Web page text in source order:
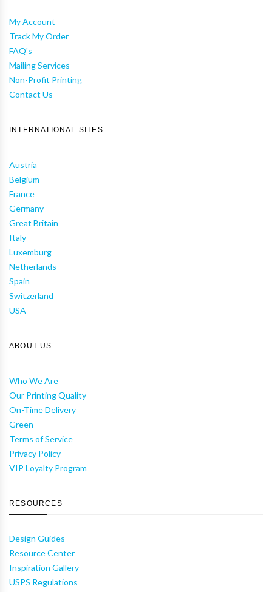
My Account
Track My Order
FAQ's
Mailing Services
Non-Profit Printing
Contact Us
INTERNATIONAL SITES
Austria
Belgium
France
Germany
Great Britain
Italy
Luxemburg
Netherlands
Spain
Switzerland
USA
ABOUT US
Who We Are
Our Printing Quality
On-Time Delivery
Green
Terms of Service
Privacy Policy
VIP Loyalty Program
RESOURCES
Design Guides
Resource Center
Inspiration Gallery
USPS Regulations